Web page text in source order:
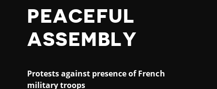
PEACEFUL
ASSEMBLY
Protests against presence of French
military troops